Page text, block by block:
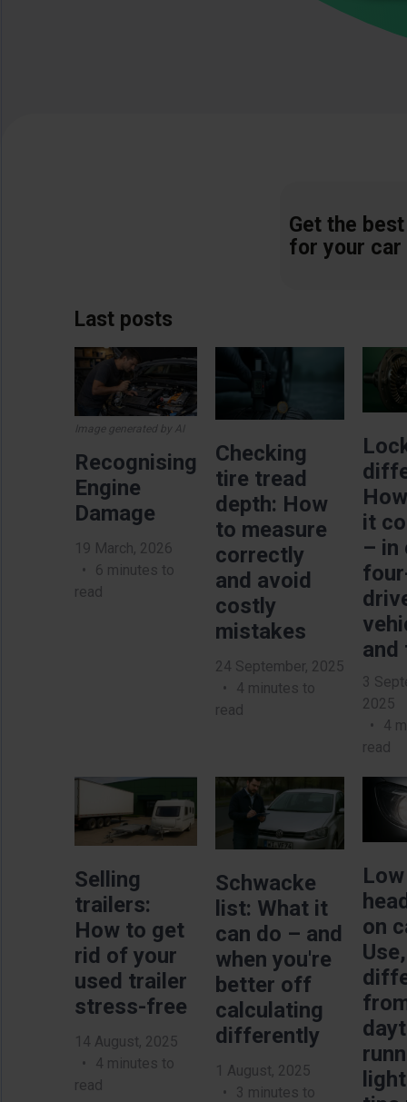
Get the
for your car
Last posts
Image
Image generated by AI
Recognising
Engine
Damage
19 March, 2026
6 minutes to
read
Image
Checking
tire tread
depth: How
to measure
correctly
and avoid
costly
mistakes
24 September, 2025
4 minutes to
read
Image
it
– in
and
3
2025
4
read
Image
Selling
trailers:
How to get
rid of your
used trailer
stress-free
14 August, 2025
4 minutes to
read
Image
Schwacke
list: What it
can do – and
when you're
better off
calculating
differently
1 August, 2025
3 minutes to
on
Use,